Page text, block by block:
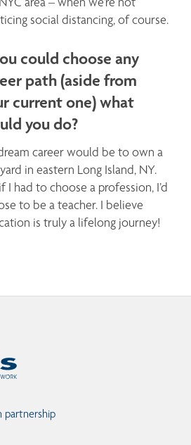
social distancing, of course.
could choose any
path (aside from
current one) what
you do?
career would be to own a
in eastern Long Island, NY.
I had to choose a profession, I’d
to be a teacher. I believe
is truly a lifelong journey!
partnership